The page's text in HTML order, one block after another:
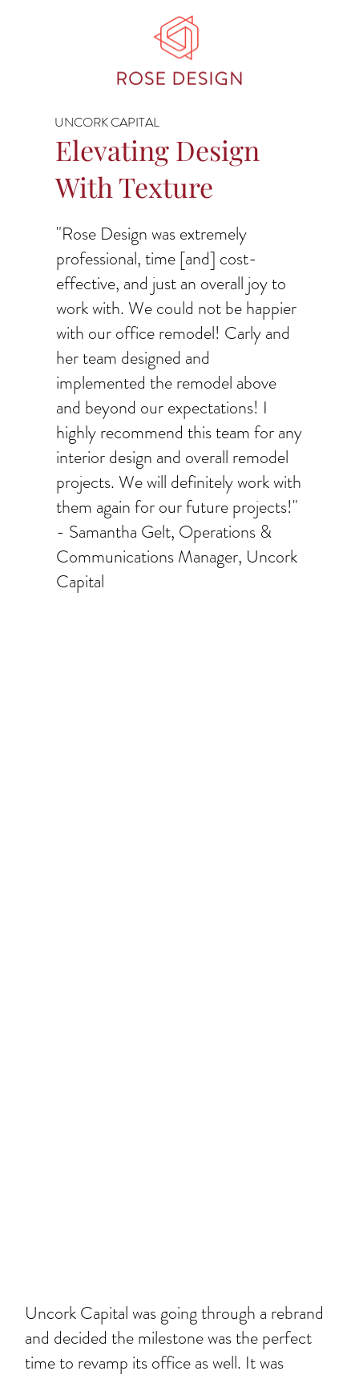
UNCORK CAPITAL
Elevating Design
With Texture
"Rose Design was extremely
professional, time [and] cost-
effective, and just an overall joy to
work with. We could not be happier
with our office remodel! Carly and
her team designed and
implemented the remodel above
and beyond our expectations! I
highly recommend this team for any
interior design and overall remodel
projects. We will definitely work with
them again for our future projects!"
- Samantha Gelt, Operations &
Communications Manager, Uncork
Capital
Uncork Capital was going through a rebrand
and decided the milestone was the perfect
time to revamp its office as well. It was